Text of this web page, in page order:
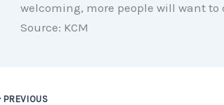
welcoming, more people will want to
Source: KCM
PREVIOUS